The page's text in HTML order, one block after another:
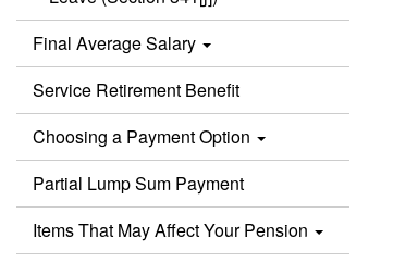
Final Average Salary
Service Retirement Benefit
Choosing a Payment Option
Partial Lump Sum Payment
Items That May Affect Your Pension